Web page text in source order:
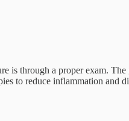
is through a proper exam.
to reduce inflammation and